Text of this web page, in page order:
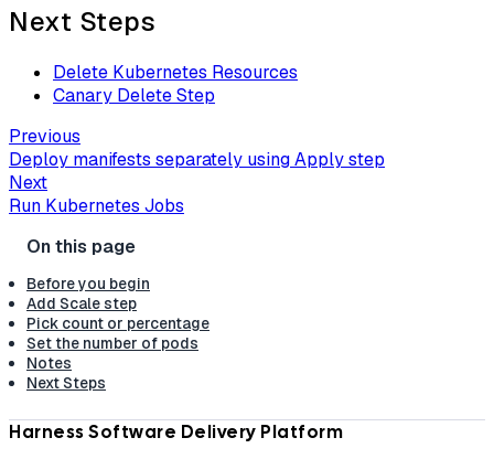
Next Steps
Delete Kubernetes Resources
Canary Delete Step
Previous
Deploy manifests separately using Apply step
Next
Run Kubernetes Jobs
Before you begin
Add Scale step
Pick count or percentage
Set the number of pods
Notes
Next Steps
Harness Software Delivery Platform